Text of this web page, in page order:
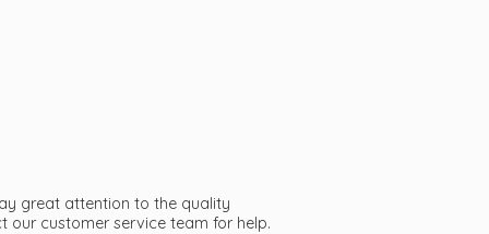
great attention to the quality
our customer service teamfor help.